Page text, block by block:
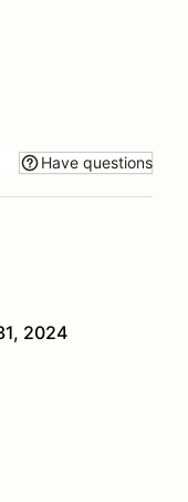
Have questions
2024